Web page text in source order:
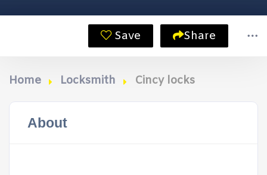
Save Share
Home Locksmith Cincy locks
About